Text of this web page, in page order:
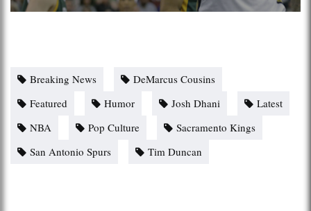
Breaking News
DeMarcus Cousins
Featured
Humor Josh Dhani
Latest
NBA
Pop Culture
Sacramento Kings
San Antonio Spurs
Tim Duncan